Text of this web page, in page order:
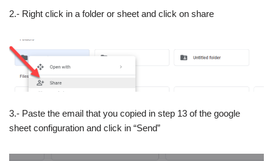
2.- Right click in a folder or sheet and click on share
3.- Paste the email that you copied in step 13 of the google
sheet configuration and click in “Send”